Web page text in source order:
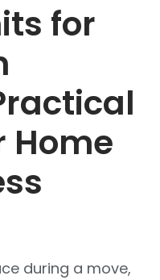
for
Home
during a move,